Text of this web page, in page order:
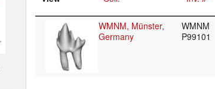
WMNM, Münster,
Germany
WMNM
P99101